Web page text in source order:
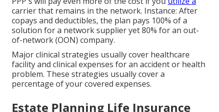
carrier that remains in the network. Instance: After
copays and deductibles, the plan pays 100% of a
solution for a network supplier yet 80% for an out-
of-network (OON) company.
Major clinical strategies usually cover healthcare
facility and clinical expenses for an accident or health
problem. These strategies usually cover a
percentage of your covered expenses.
Estate Planning Life Insurance